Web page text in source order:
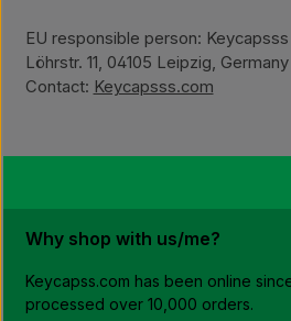
EU responsible person:
Löhrstr. 11, 04105 Leipzig, Germany
Contact: Keycapsss.com
Why shop with us/me?
Keycapss.com has been online
processed over 10,000 orders.